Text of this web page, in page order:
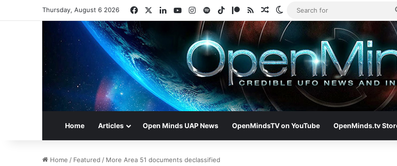
Thursday, August 6 2026 FacebookLinkedInYouTubeInstagram
SpotifyTikTokPatreon
RSS Random Article
Switch skin
Home Articles Open Minds UAP News OpenMindsTV on YouTube OpenMinds.tv
Home / Featured / More Area 51 documents declassified